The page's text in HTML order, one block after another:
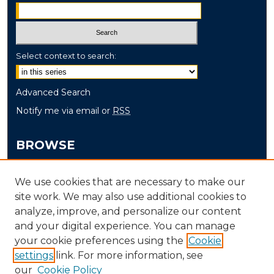
Select context to search:
Advanced Search
Notify me via email or RSS
BROWSE
Disciplines
Authors
AUTHOR CORNER
Author FAQ
We use cookies that are necessary to make our
site work. We may also use additional cookies to
analyze, improve, and personalize our content
and your digital experience. You can manage
your cookie preferences using the Cookie
settings link. For more information, see
our Cookie Policy